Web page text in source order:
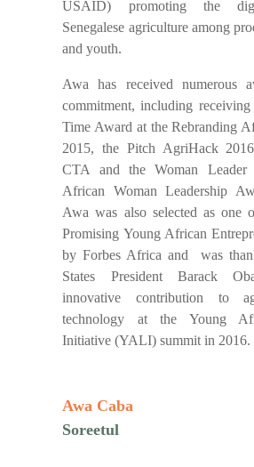
USAID) promoting the
Senegalese agriculture among
and youth.
Awa has received numerous
commitment, including
Time Award at the Rebranding
2015, the Pitch AgriHack
CTA and the Woman
African Woman Leadership
Awa was also selected as one
Promising Young African
by Forbes Africa and was
States President Barack
innovative contribution to
technology at the Young
Initiative (YALI) summit in 2016.
Awa Caba
Soreetul